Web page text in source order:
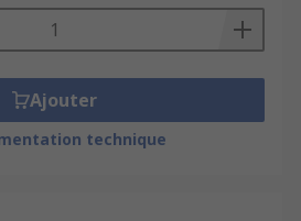
Ajouter
technique